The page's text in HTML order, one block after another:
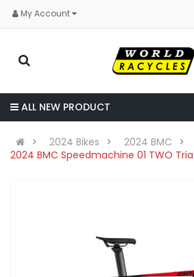
My Account
ALL NEW PRODUCT
2024 Bikes
2024 BMC
2024 BMC Speedmachine 01 TWO